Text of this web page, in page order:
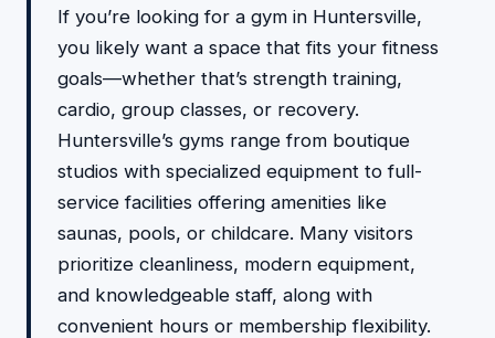
If you’re looking for a gym in Huntersville,
you likely want a space that fits your fitness
goals—whether that’s strength training,
cardio, group classes, or recovery.
Huntersville’s gyms range from boutique
studios with specialized equipment to full-
service facilities offering amenities like
saunas, pools, or childcare. Many visitors
prioritize cleanliness, modern equipment,
and knowledgeable staff, along with
convenient hours or membership flexibility.